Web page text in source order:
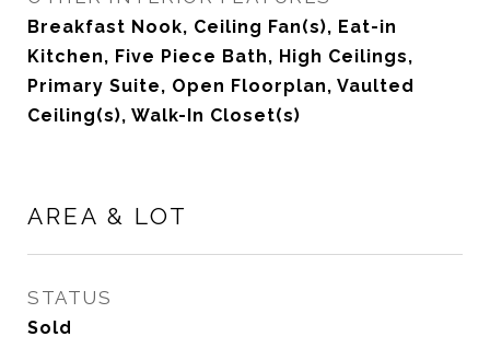
Breakfast Nook, Ceiling Fan(s), Eat-in
Kitchen, Five Piece Bath, High Ceilings,
Primary Suite, Open Floorplan, Vaulted
Ceiling(s), Walk-In Closet(s)
AREA & LOT
STATUS
Sold